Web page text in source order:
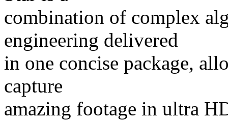
combination of complex
engineering delivered
in one concise package,
capture
amazing footage in ultra